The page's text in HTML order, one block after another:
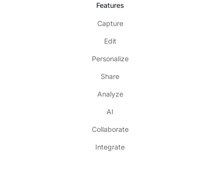
Features
Capture
Edit
Personalize
Share
Analyze
AI
Collaborate
Integrate